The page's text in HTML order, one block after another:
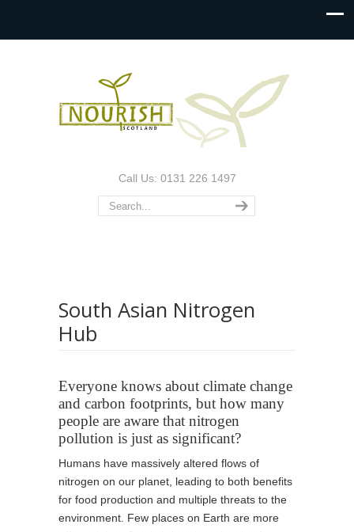
Call Us: 0131 226 1497
South Asian Nitrogen
Hub
Everyone knows about climate change
and carbon footprints, but how many
people are aware that nitrogen
pollution is just as significant?
Humans have massively altered flows of
nitrogen on our planet, leading to both benefits
for food production and multiple threats to the
environment. Few places on Earth are more